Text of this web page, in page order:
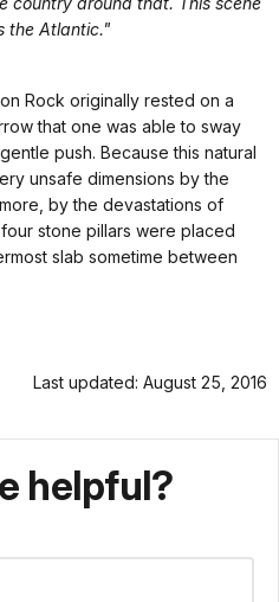
the Atlantic."
Rock originally rested on a
that one was able to sway
push. Because this natural
unsafe dimensions by the
by the devastations of
stone pillars were placed
slab sometime between
Last updated: August 25, 2016
helpful?